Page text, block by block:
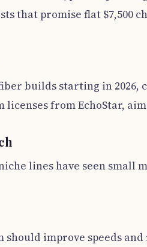
that promise flat $7,500
builds starting in
from EchoStar,
lines have seen small
should improve speeds